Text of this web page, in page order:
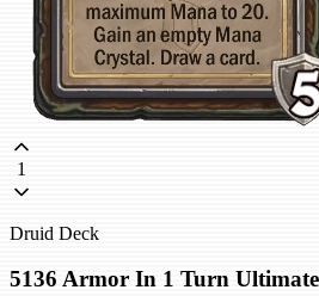
1
Druid Deck
5136 Armor In 1 Turn